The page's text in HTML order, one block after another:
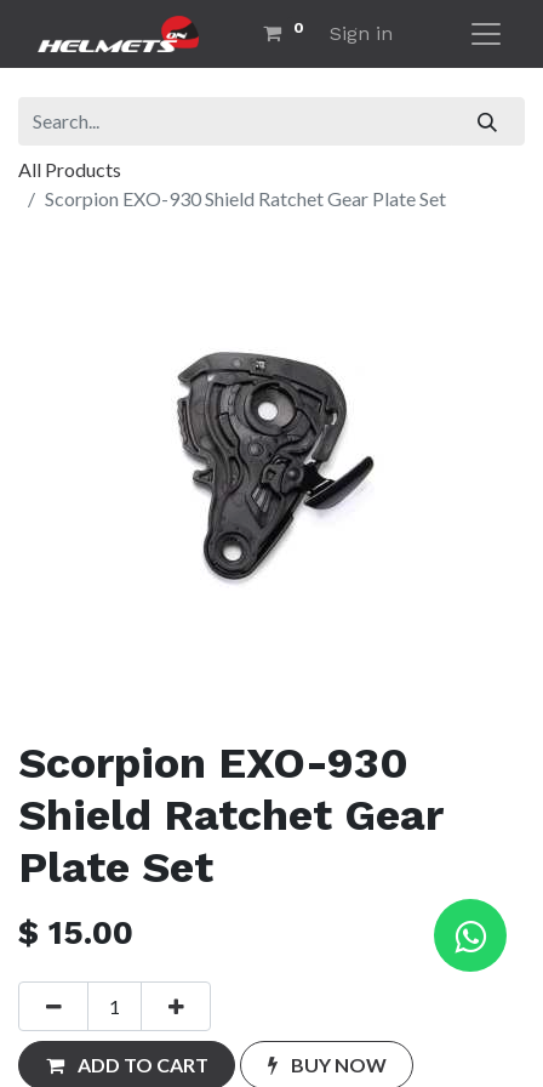
0 Sign in
All Products
Scorpion EXO-930 Shield Ratchet Gear Plate Set
Scorpion EXO-930
Shield Ratchet Gear
Plate Set
$ 15.00
ADD TO CART BUY NOW